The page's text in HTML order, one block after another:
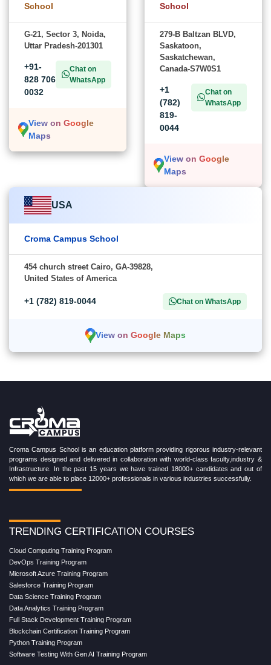
School
G-21, Sector 3, Noida,
Uttar Pradesh-201301
+91-
828 706
0032
Chat on
WhatsApp
View on Google
Maps
School
279-B Baltzan BLVD,
Saskatoon,
Saskatchewan,
Canada-S7W0S1
+1
(782)
819-
0044
Chat on
WhatsApp
View on Google
Maps
USA
Croma Campus School
454 church street Cairo, GA-39828,
United States of America
+1 (782) 819-0044 Chat on WhatsApp
View on Google Maps
Croma Campus School is an education platform providing rigorous industry-relevant
programs designed and delivered in collaboration with world-class faculty,industry &
Infrastructure. In the past 15 years we have trained 18000+ candidates and out of
which we are able to place 12000+ professionals in various industries successfully.
TRENDING CERTIFICATION COURSES
Cloud Computing Training Program
DevOps Training Program
Microsoft Azure Training Program
Salesforce Training Program
Data Science Training Program
Data Analytics Training Program
Full Stack Development Training Program
Blockchain Certification Training Program
Python Training Program
Software Testing With Gen AI Training Program